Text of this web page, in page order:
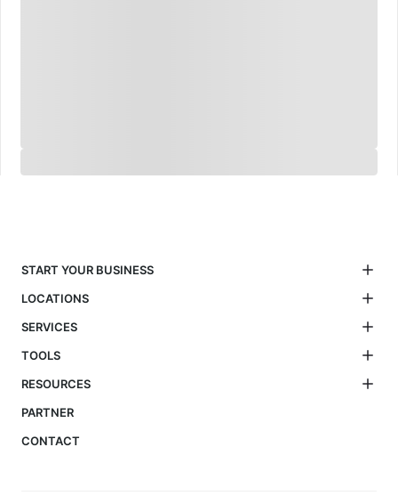
START YOUR BUSINESS
LOCATIONS
SERVICES
TOOLS
RESOURCES
PARTNER
CONTACT